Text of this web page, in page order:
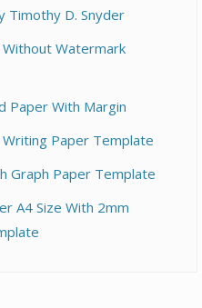
Timothy D. Snyder
Watermark
Paper With Margin
Paper Template
Graph Paper Template
A4 Size With 2mm